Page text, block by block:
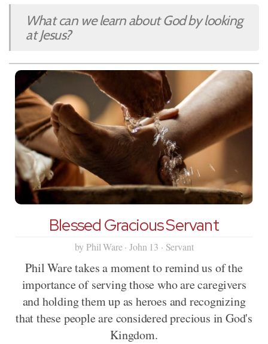
What can we learn about God by looking
at Jesus?
Blessed Gracious Servant
by Phil Ware · John 13 · Servant
Phil Ware takes a moment to remind us of the
importance of serving those who are caregivers
and holding them up as heroes and recognizing
that these people are considered precious in God's
Kingdom.